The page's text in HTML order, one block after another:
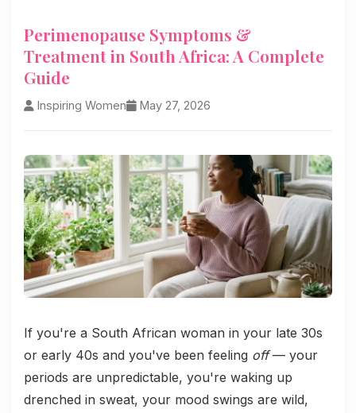
Perimenopause Symptoms &
Treatment in South Africa: A Complete
Guide
Inspiring Women May 27, 2026
If you're a South African woman in your late 30s
or early 40s and you've been feeling off— your
periods are unpredictable, you're waking up
drenched in sweat, your mood swings are wild,